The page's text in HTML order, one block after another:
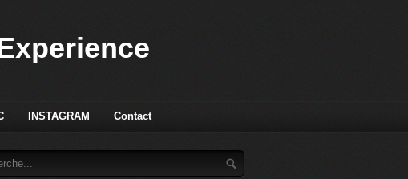
INSTAGRAM Contact